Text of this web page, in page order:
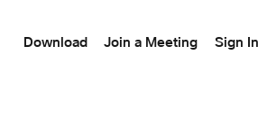
Download Join a Meeting Sign In